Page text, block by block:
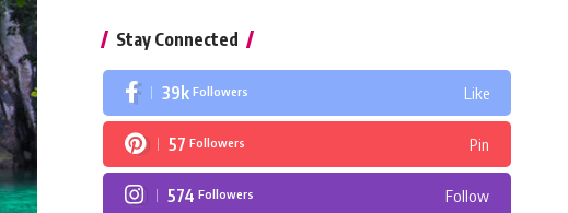
Stay Connected
39k Followers Like
57 Followers Pin
574 Followers Follow